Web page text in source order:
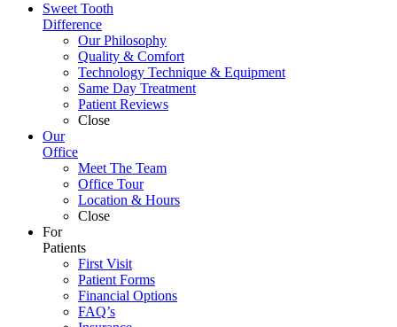
Sweet Tooth
Difference
Our Philosophy
Quality & Comfort
Technology Technique & Equipment
Same Day Treatment
Patient Reviews
Close
Our
Office
Meet The Team
Office Tour
Location & Hours
Close
For
Patients
First Visit
Patient Forms
Financial Options
FAQ’s